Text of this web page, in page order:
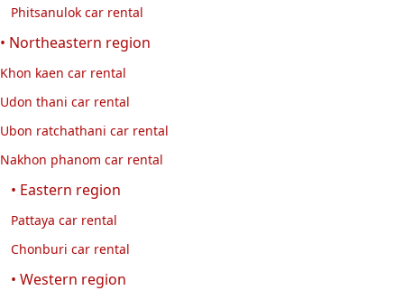
Phitsanulok car rental
• Northeastern region
Khon kaen car rental
Udon thani car rental
Ubon ratchathani car rental
Nakhon phanom car rental
• Eastern region
Pattaya car rental
Chonburi car rental
• Western region